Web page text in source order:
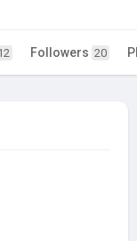
Followers 20